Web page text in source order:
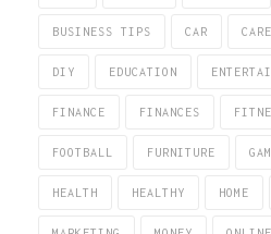
BUSINESS TIPS CAR
DIY EDUCATION
FINANCE FINANCES
FOOTBALL FURNITURE
HEALTH HEALTHY HOME